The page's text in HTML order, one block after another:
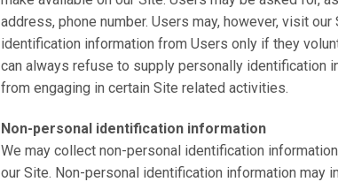
address, phone number. Users may, however, visit
identification information from Users only if they
can always refuse to supply personally identification
from engaging in certain Site related activities.
Non-personal identification information
We may collect non-personal identification
our Site. Non-personal identification information may